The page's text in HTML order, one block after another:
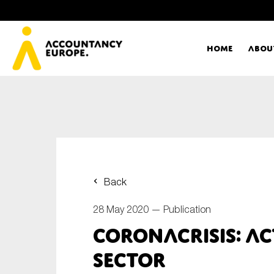
Home
Back
28 May 2020 — Publication
Coronacrisis:
sector
E-mail*